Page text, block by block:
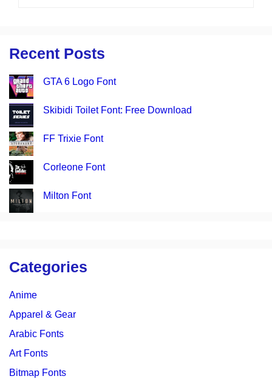
Recent Posts
GTA 6 Logo Font
Skibidi Toilet Font: Free Download
FF Trixie Font
Corleone Font
Milton Font
Categories
Anime
Apparel & Gear
Arabic Fonts
Art Fonts
Bitmap Fonts